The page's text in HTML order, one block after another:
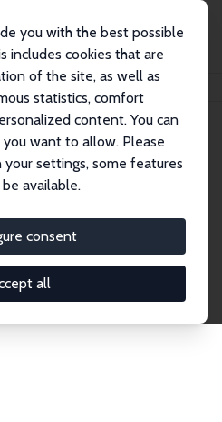
you with the best possible
includes cookies that are
of the site, as well as
statistics, comfort
content. You can
want to allow. Please
settings, some features
available.
consent
all
and network members
published in refereed
over 17,000 working